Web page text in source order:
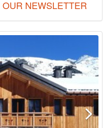
NEWSLETTER